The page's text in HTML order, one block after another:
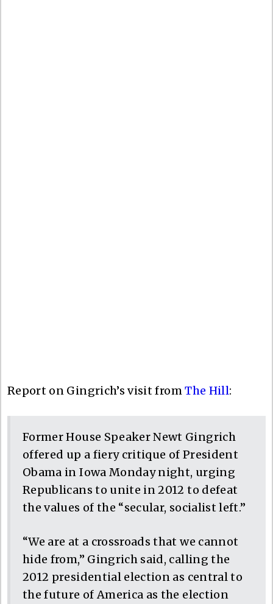
Report on Gingrich’s visit fromThe Hill:
Former House Speaker Newt Gingrich
offered up a fiery critique of President
Obama in Iowa Monday night, urging
Republicans to unite in 2012 to defeat
the values of the “secular, socialist left.”
“We are at a crossroads that we cannot
hide from,” Gingrich said, calling the
2012 presidential election as central to
the future of America as the election